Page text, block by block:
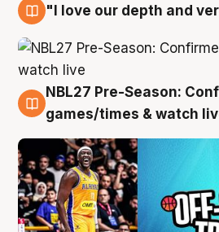
"I love our depth and
4 Aug
NBL27 Pre-Season:
games/times & watch